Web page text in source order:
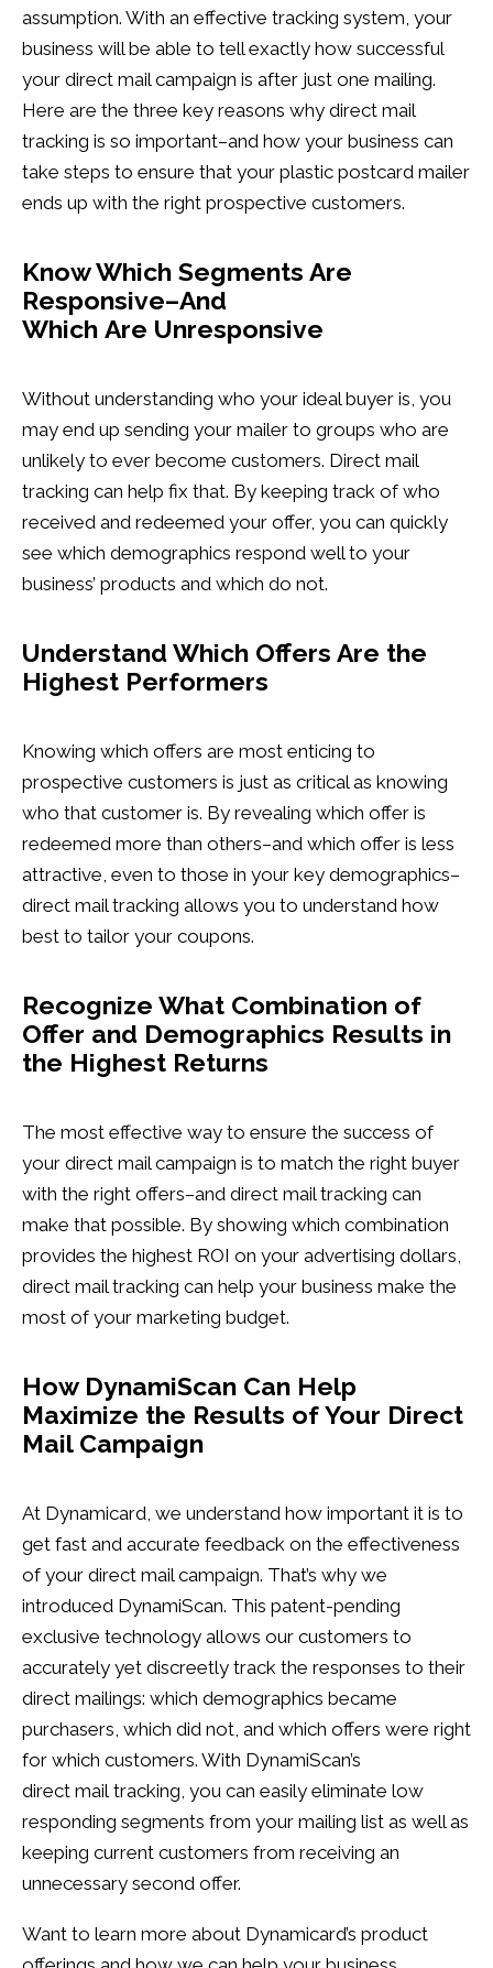
assumption. With an effective tracking system, your
business will be able to tell exactly how successful
your direct mail campaign is after just one mailing.
Here are the three key reasons why direct mail
tracking is so important–and how your business can
take steps to ensure that your plastic postcard mailer
ends up with the right prospective customers.
Know Which Segments Are
Responsive–And
Which Are Unresponsive
Without understanding who your ideal buyer is, you
may end up sending your mailer to groups who are
unlikely to ever become customers. Direct mail
tracking can help fix that. By keeping track of who
received and redeemed your offer, you can quickly
see which demographics respond well to your
business’ products and which do not.
Understand Which Offers Are the
Highest Performers
Knowing which offers are most enticing to
prospective customers is just as critical as knowing
who that customer is. By revealing which offer is
redeemed more than others–and which offer is less
attractive, even to those in your key demographics–
direct mail tracking allows you to understand how
best to tailor your coupons.
Recognize What Combination of
Offer and Demographics Results in
the Highest Returns
The most effective way to ensure the success of
your direct mail campaign is to match the right buyer
with the right offers–and direct mail tracking can
make that possible. By showing which combination
provides the highest ROI on your advertising dollars,
direct mail tracking can help your business make the
most of your marketing budget.
How DynamiScan Can Help
Maximize the Results of Your Direct
Mail Campaign
At Dynamicard, we understand how important it is to
get fast and accurate feedback on the effectiveness
of your direct mail campaign. That’s why we
introduced DynamiScan. This patent-pending
exclusive technology allows our customers to
accurately yet discreetly track the responses to their
direct mailings: which demographics became
purchasers, which did not, and which offers were right
for which customers. With DynamiScan’s
direct mail tracking, you can easily eliminate low
responding segments from your mailing list as well as
keeping current customers from receiving an
unnecessary second offer.
Want to learn more about Dynamicard’s product